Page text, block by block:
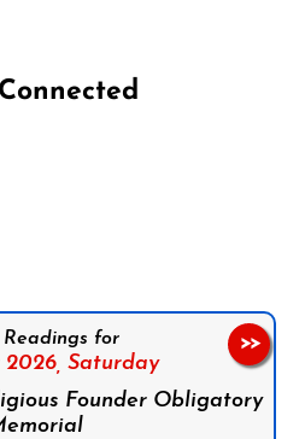
Readings for
Saturday
Founder Obligatory
>>